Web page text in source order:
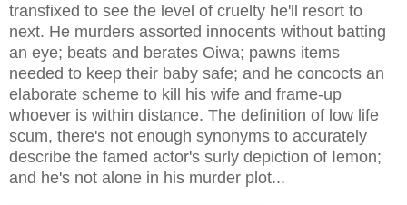
transfixed to see the level of cruelty he'll resort to
next. He murders assorted innocents without batting
an eye; beats and berates Oiwa; pawns items
needed to keep their baby safe; and he concocts an
elaborate scheme to kill his wife and frame-up
whoever is within distance. The definition of low life
scum, there's not enough synonyms to accurately
describe the famed actor's surly depiction of Iemon;
and he's not alone in his murder plot...